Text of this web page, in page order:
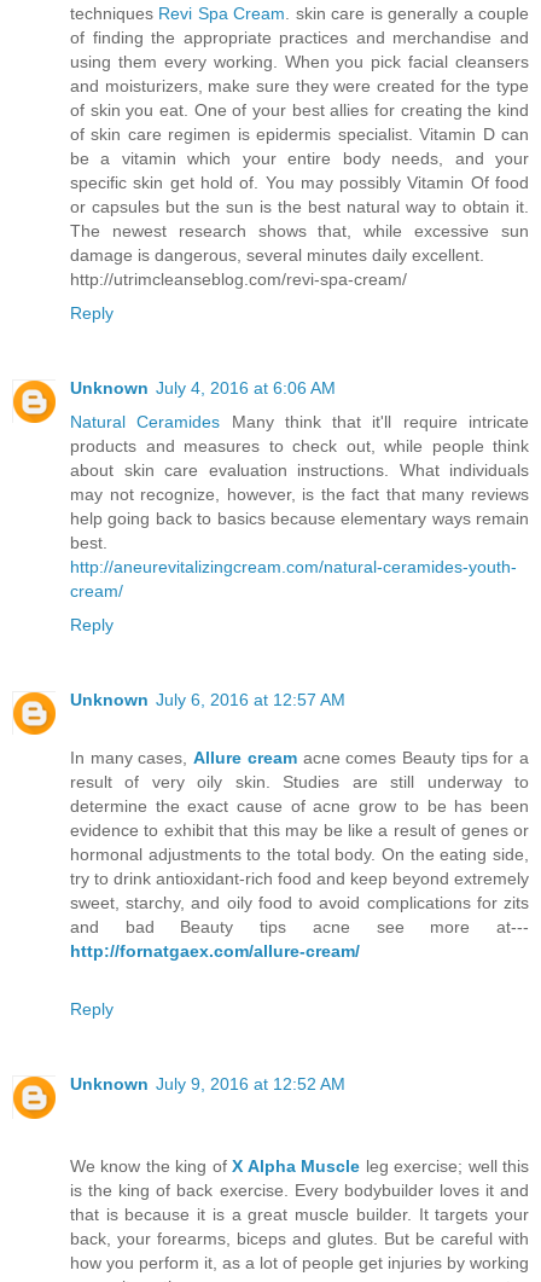
techniques Revi Spa Cream . skin care is generally a couple
of finding the appropriate practices and merchandise and
using them every working. When you pick facial cleansers
and moisturizers, make sure they were created for the type
of skin you eat. One of your best allies for creating the kind
of skin care regimen is epidermis specialist. Vitamin D can
be a vitamin which your entire body needs, and your
specific skin get hold of. You may possibly Vitamin Of food
or capsules but the sun is the best natural way to obtain it.
The newest research shows that, while excessive sun
damage is dangerous, several minutes daily excellent.
http://utrimcleanseblog.com/revi-spa-cream/
Reply
Unknown July 4, 2016 at 6:06 AM
Natural Ceramides Many think that it'll require intricate
products and measures to check out, while people think
about skin care evaluation instructions. What individuals
may not recognize, however, is the fact that many reviews
help going back to basics because elementary ways remain
best.
http://aneurevitalizingcream.com/natural-ceramides-youth-
cream/
Reply
Unknown July 6, 2016 at 12:57 AM
In many cases,Allure creamacne comes Beauty tips for a
result of very oily skin. Studies are still underway to
determine the exact cause of acne grow to be has been
evidence to exhibit that this may be like a result of genes or
hormonal adjustments to the total body. On the eating side,
try to drink antioxidant-rich food and keep beyond extremely
sweet, starchy, and oily food to avoid complications for zits
and bad Beauty tips acne see more at---
http://fornatgaex.com/allure-cream/
Reply
Unknown July 9, 2016 at 12:52 AM
We know the king ofX Alpha Muscle leg exercise; well this
is the king of back exercise. Every bodybuilder loves it and
that is because it is a great muscle builder. It targets your
back, your forearms, biceps and glutes. But be careful with
how you perform it, as a lot of people get injuries by working